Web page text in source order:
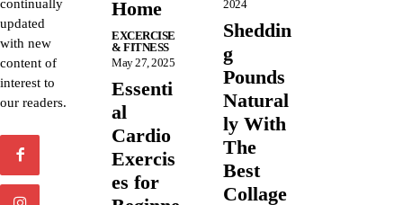
continually
updated
with new
content of
interest to
our readers.
Home
EXCERCISE
& FITNESS
May 27, 2025
Essenti
al
Cardio
Exercis
es for
2024
Sheddin
g
Pounds
Natural
ly With
The
Best
Collage